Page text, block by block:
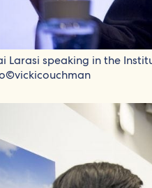
Larasi speaking in the